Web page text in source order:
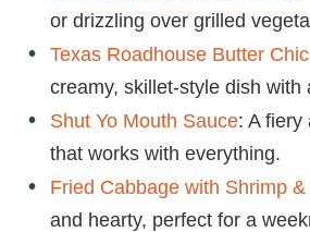
or drizzling over grilled
Texas Roadhouse Butter
creamy, skillet-style dish with
Shut Yo Mouth Sauce: A fiery
that works with everything.
Fried Cabbage with Shrimp
and hearty, perfect for a